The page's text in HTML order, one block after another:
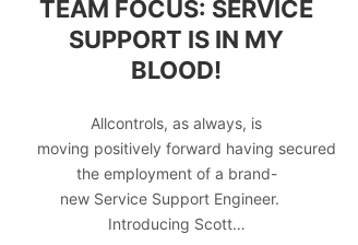
TEAM FOCUS: SERVICE
SUPPORT IS IN MY
BLOOD!
Allcontrols, as always, is
moving positively forward having secured
the employment of a brand-
new Service Support Engineer.
Introducing Scott…